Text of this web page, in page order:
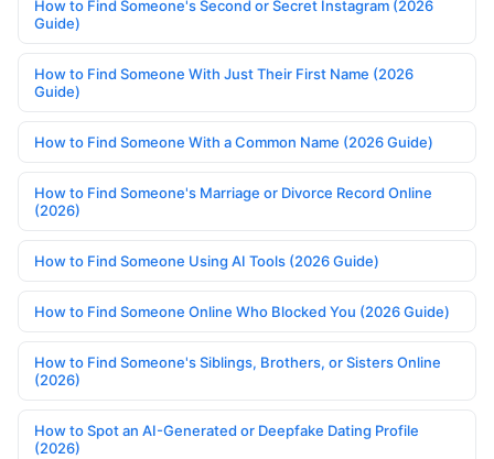
How to Find Someone's Second or Secret Instagram (2026
Guide)
How to Find Someone With Just Their First Name (2026
Guide)
How to Find Someone With a Common Name (2026 Guide)
How to Find Someone's Marriage or Divorce Record Online
(2026)
How to Find Someone Using AI Tools (2026 Guide)
How to Find Someone Online Who Blocked You (2026 Guide)
How to Find Someone's Siblings, Brothers, or Sisters Online
(2026)
How to Spot an AI-Generated or Deepfake Dating Profile
(2026)